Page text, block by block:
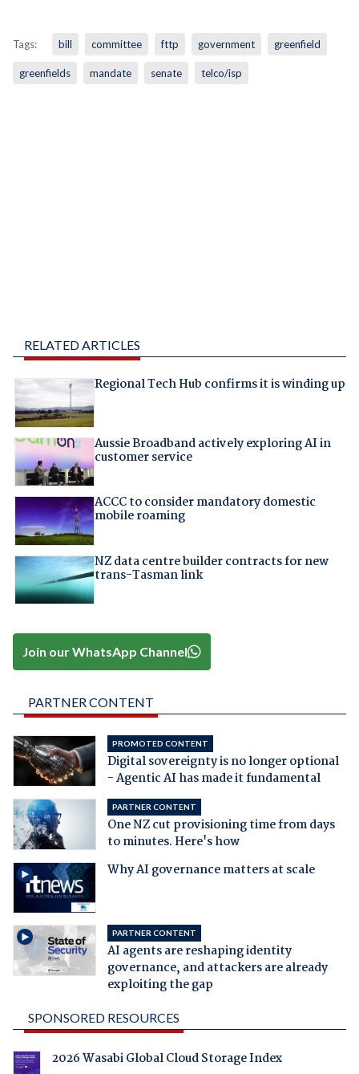
Tags: bill committee fttp government greenfield
greenfields mandate senate telco/isp
RELATED ARTICLES
Regional Tech Hub confirms it is winding up
Aussie Broadband actively exploring AI in
customer service
ACCC to consider mandatory domestic
mobile roaming
NZ data centre builder contracts for new
trans-Tasman link
Join our WhatsApp Channel
PARTNER CONTENT
PROMOTED CONTENT
Digital sovereignty is no longer optional
- Agentic AI has made it fundamental
PARTNER CONTENT
One NZ cut provisioning time from days
to minutes. Here's how
Why AI governance matters at scale
PARTNER CONTENT
AI agents are reshaping identity
governance, and attackers are already
exploiting the gap
SPONSORED RESOURCES
2026 Wasabi Global Cloud Storage Index